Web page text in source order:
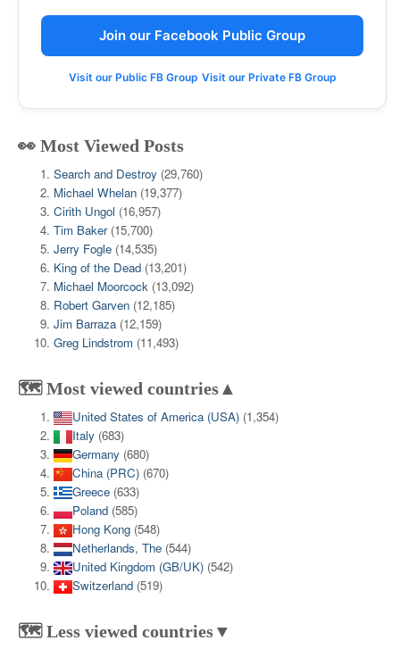
Join our Facebook Public Group
Visit our Public FB Group Visit our Private FB Group
👀 Most Viewed Posts
Search and Destroy (29,760)
Michael Whelan (19,377)
Cirith Ungol (16,957)
Tim Baker (15,700)
Jerry Fogle (14,535)
King of the Dead (13,201)
Michael Moorcock (13,092)
Robert Garven (12,185)
Jim Barraza (12,159)
Greg Lindstrom (11,493)
🗺️ Most viewed countries▲
United States of America (USA) (1,354)
Italy (683)
Germany (680)
China (PRC) (670)
Greece (633)
Poland (585)
Hong Kong (548)
Netherlands, The (544)
United Kingdom (GB/UK) (542)
Switzerland (519)
🗺️ Less viewed countries▼